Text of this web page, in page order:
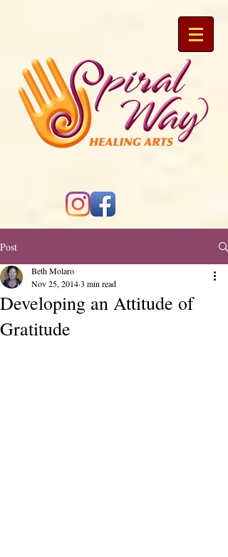
Post
Developing an Attitude of
Gratitude
Beth Molaro
Nov 25, 20143 min read